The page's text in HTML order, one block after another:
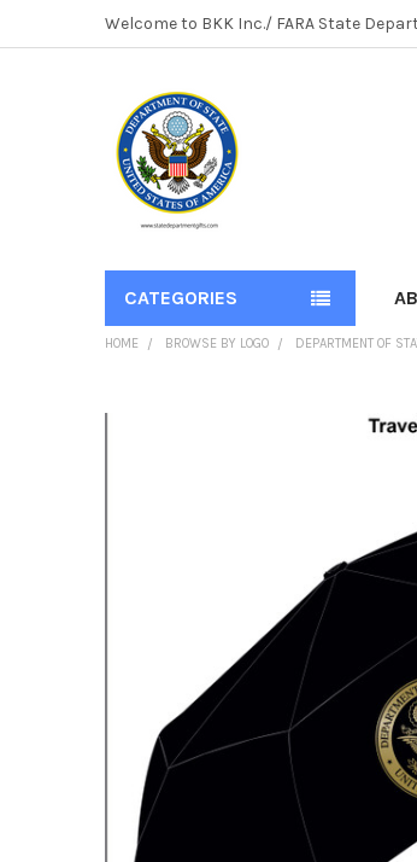
Welcome to BKK Inc./ FARA State
CATEGORIES
HOME BROWSE BY LOGO DEPARTMENT OF